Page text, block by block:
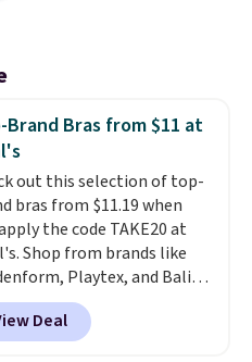
Brand Bras from $11 at
out this selection of top-
bras from $11.19 when
the code TAKE20 at
Shop from brands like
Playtex, and Bali.
this Bali Comfort
Seamless Bra drops
$19 to $13.99 to $11.19
Deal